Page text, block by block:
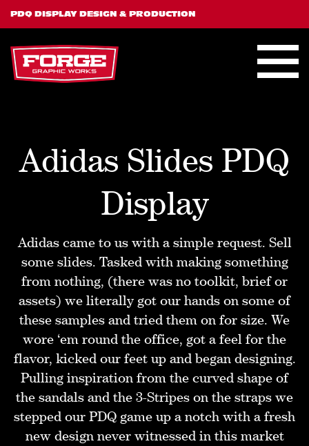
PDQ DISPLAY DESIGN & PRODUCTION
Adidas Slides PDQ
Display
Adidas came to us with a simple request. Sell
some slides. Tasked with making something
from nothing, (there was no toolkit, brief or
assets) we literally got our hands on some of
these samples and tried them on for size. We
wore ‘em round the office, got a feel for the
flavor, kicked our feet up and began designing.
Pulling inspiration from the curved shape of
the sandals and the 3-Stripes on the straps we
stepped our PDQ game up a notch with a fresh
new design never witnessed in this market